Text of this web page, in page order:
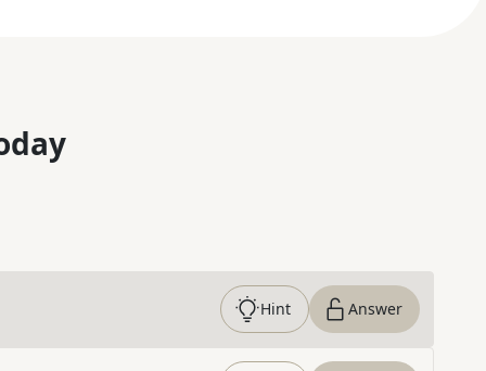
Hint Answer